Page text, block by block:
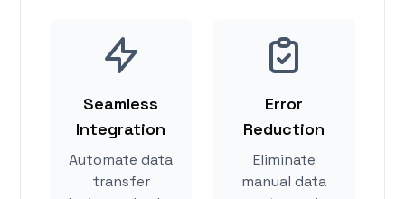
Seamless
Integration
Automate data
transfer
Error
Reduction
Eliminate
manual data